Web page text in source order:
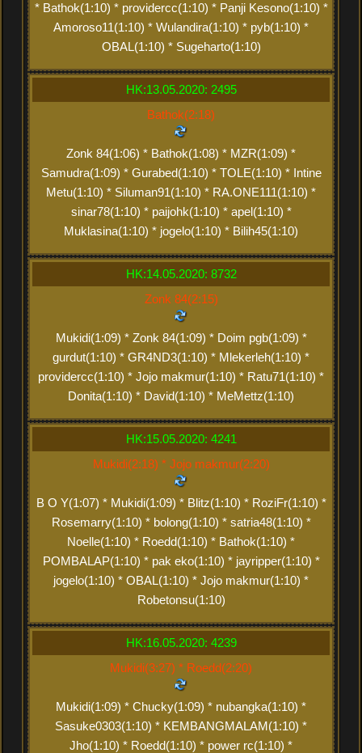
* Bathok(1:10) * providercc(1:10) * Panji Kesono(1:10) *
Amoroso11(1:10) * Wulandira(1:10) * pyb(1:10) *
OBAL(1:10) * Sugeharto(1:10)
HK:13.05.2020: 2495
Bathok(2:18)
Zonk 84(1:06) * Bathok(1:08) * MZR(1:09) *
Samudra(1:09) * Gurabed(1:10) * TOLE(1:10) * Intine
Metu(1:10) * Siluman91(1:10) * RA.ONE111(1:10) *
sinar78(1:10) * paijohk(1:10) * apel(1:10) *
Muklasina(1:10) * jogelo(1:10) * Bilih45(1:10)
HK:14.05.2020: 8732
Zonk 84(2:15)
Mukidi(1:09) * Zonk 84(1:09) * Doim pgb(1:09) *
gurdut(1:10) * GR4ND3(1:10) * Mlekerleh(1:10) *
providercc(1:10) * Jojo makmur(1:10) * Ratu71(1:10) *
Donita(1:10) * David(1:10) * MeMettz(1:10)
HK:15.05.2020: 4241
Mukidi(2:18) * Jojo makmur(2:20)
B O Y(1:07) * Mukidi(1:09) * Blitz(1:10) * RoziFr(1:10) *
Rosemarry(1:10) * bolong(1:10) * satria48(1:10) *
Noelle(1:10) * Roedd(1:10) * Bathok(1:10) *
POMBALAP(1:10) * pak eko(1:10) * jayripper(1:10) *
jogelo(1:10) * OBAL(1:10) * Jojo makmur(1:10) *
Robetonsu(1:10)
HK:16.05.2020: 4239
Mukidi(3:27) * Roedd(2:20)
Mukidi(1:09) * Chucky(1:09) * nubangka(1:10) *
Sasuke0303(1:10) * KEMBANGMALAM(1:10) *
Jho(1:10) * Roedd(1:10) * power rc(1:10) *